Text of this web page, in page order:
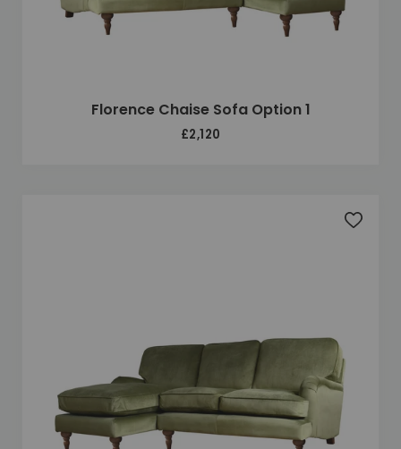
Florence Chaise Sofa Option 1
£2,120
Add